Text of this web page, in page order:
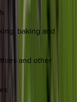
baking and
and other